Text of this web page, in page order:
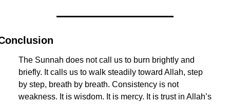
The Sunnah does not call us to burn brightly and
briefly. It calls us to walk steadily toward Allah, step
by step, breath by breath. Consistency is not
weakness. It is wisdom. It is mercy. It is trust in Allah’s